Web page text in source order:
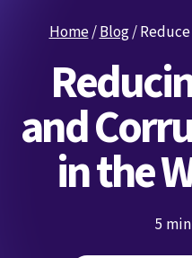
Home/Blog/
and
in the
5